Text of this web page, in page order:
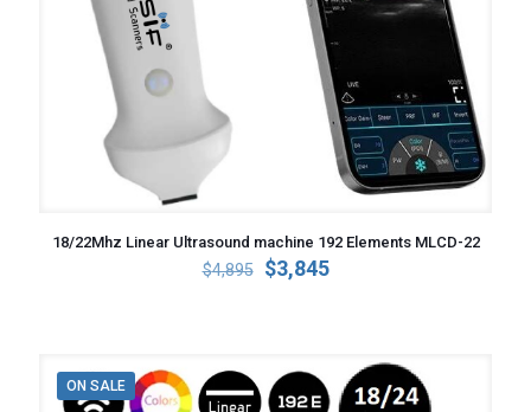
18/22Mhz Linear Ultrasound machine 192 Elements MLCD-22
$4,895
Original
$3,845Current
ON SALE